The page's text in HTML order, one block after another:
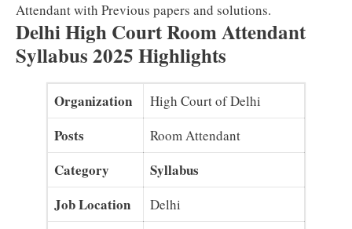
Attendant with Previous papers and solutions.
Delhi High Court Room Attendant
Syllabus 2025 Highlights
Organization High Court of Delhi
Posts Room Attendant
Category
Syllabus
Job Location
Delhi